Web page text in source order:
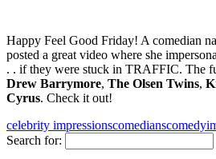
Happy Feel Good Friday! A comedian
posted a great video where she
. . if they were stuck in TRAFFIC. The
Drew Barrymore, The Olsen Twins,
Cyrus. Check it out!
celebrity impressionscomedianscomedy
Search for: